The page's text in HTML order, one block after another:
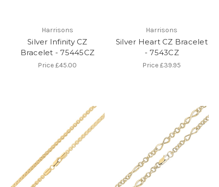
Harrisons
Silver Infinity CZ
Bracelet - 75445CZ
Price£45.00
Harrisons
Silver Heart CZ Bracelet
- 7543CZ
Price£39.95